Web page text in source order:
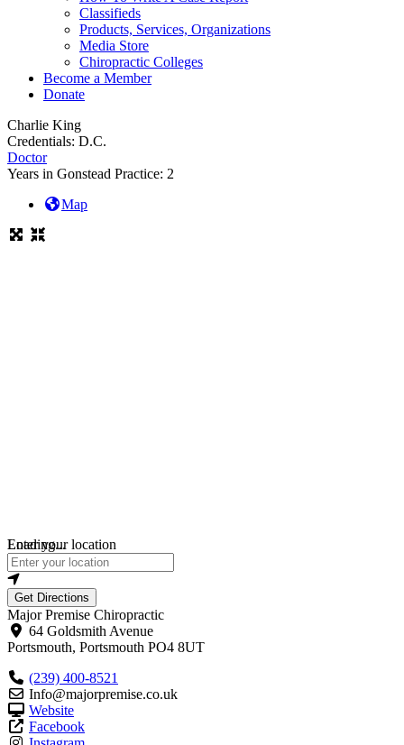
Classifieds
Products, Services, Organizations
Media Store
Chiropractic Colleges
Become a Member
Donate
Charlie King
Credentials: D.C.
Doctor
Years in Gonstead Practice: 2
Map
Loading...
Enter your location
Get Directions
Major Premise Chiropractic
64 Goldsmith Avenue
Portsmouth, Portsmouth PO4 8UT
(239) 400-8521
Info@majorpremise.co.uk
Website
Facebook